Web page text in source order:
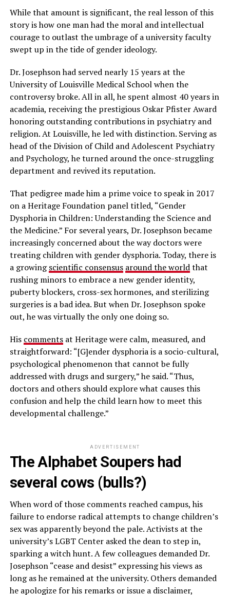
While that amount is significant, the real lesson of this
story is how one man had the moral and intellectual
courage to outlast the umbrage of a university faculty
swept up in the tide of gender ideology.
Dr. Josephson had served nearly 15 years at the
University of Louisville Medical School when the
controversy broke. All in all, he spent almost 40 years in
academia, receiving the prestigious Oskar Pfister Award
honoring outstanding contributions in psychiatry and
religion. At Louisville, he led with distinction. Serving as
head of the Division of Child and Adolescent Psychiatry
and Psychology, he turned around the once-struggling
department and revived its reputation.
That pedigree made him a prime voice to speak in 2017
on a Heritage Foundation panel titled, “Gender
Dysphoria in Children: Understanding the Science and
the Medicine.” For several years, Dr. Josephson became
increasingly concerned about the way doctors were
treating children with gender dysphoria. Today, there is
a growingscientific consensus around the worldthat
rushing minors to embrace a new gender identity,
puberty blockers, cross-sex hormones, and sterilizing
surgeries is a bad idea. But when Dr. Josephson spoke
out, he was virtually the only one doing so.
His commentsat Heritage were calm, measured, and
straightforward: “[G]ender dysphoria is a socio-cultural,
psychological phenomenon that cannot be fully
addressed with drugs and surgery,” he said. “Thus,
doctors and others should explore what causes this
confusion and help the child learn how to meet this
developmental challenge.”
ADVERTISEMENT
The Alphabet Soupers had
several cows (bulls?)
When word of those comments reached campus, his
failure to endorse radical attempts to change children’s
sex was apparently beyond the pale. Activists at the
university’s LGBT Center asked the dean to step in,
sparking a witch hunt. A few colleagues demanded Dr.
Josephson “cease and desist” expressing his views as
long as he remained at the university. Others demanded
he apologize for his remarks or issue a disclaimer,